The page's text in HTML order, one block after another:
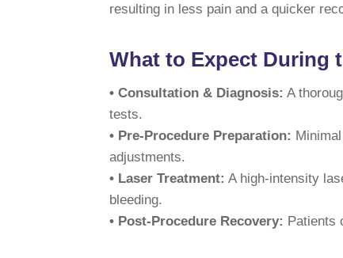
resulting in less pain and a quicker
What to Expect During
• Consultation & Diagnosis: A
tests.
• Pre-Procedure Preparation:
adjustments.
• Laser Treatment: A high-intensity
bleeding.
• Post-Procedure Recovery: Patients